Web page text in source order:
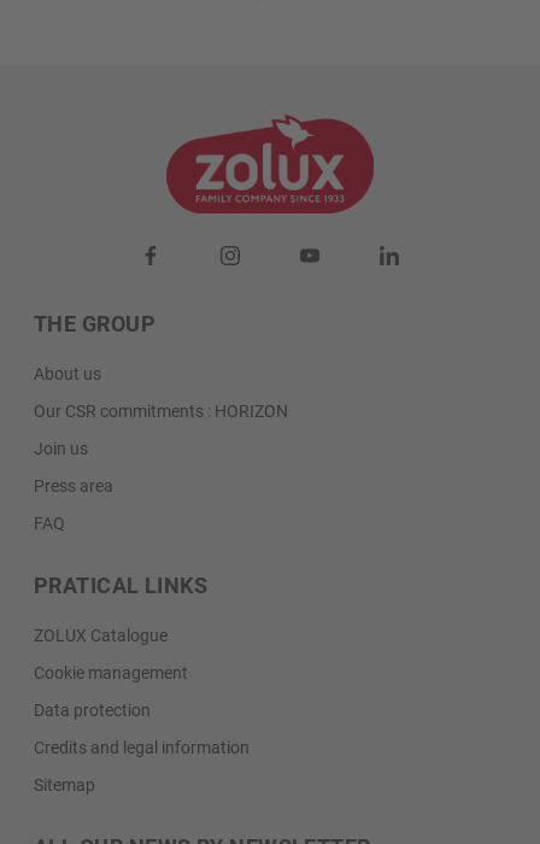
THE GROUP
About us
Our CSR commitments : HORIZON
Join us
Press area
FAQ
PRATICAL LINKS
ZOLUX Catalogue
Cookie management
Data protection
Credits and legal information
Sitemap